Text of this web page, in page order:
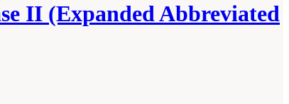
II (Expanded Abbreviated